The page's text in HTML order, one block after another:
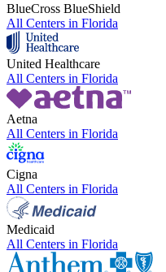
BlueCross BlueShield
All Centers in Florida
United Healthcare
All Centers in Florida
Aetna
All Centers in Florida
Cigna
All Centers in Florida
Medicaid
All Centers in Florida